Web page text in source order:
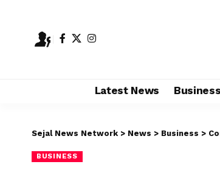
Latest News Business
Sejal News Network > News > Business >
BUSINESS